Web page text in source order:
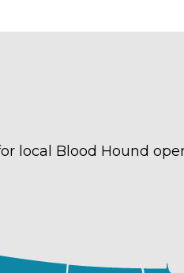
local Blood Hound